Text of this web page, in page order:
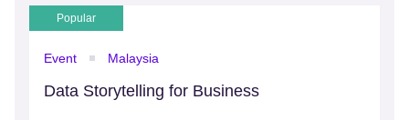
Popular
Event Malaysia
Data Storytelling for Business